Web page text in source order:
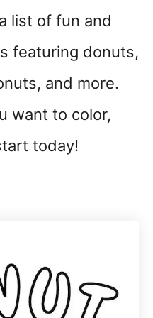
list of fun and
featuring donuts,
and more.
want to color,
today!